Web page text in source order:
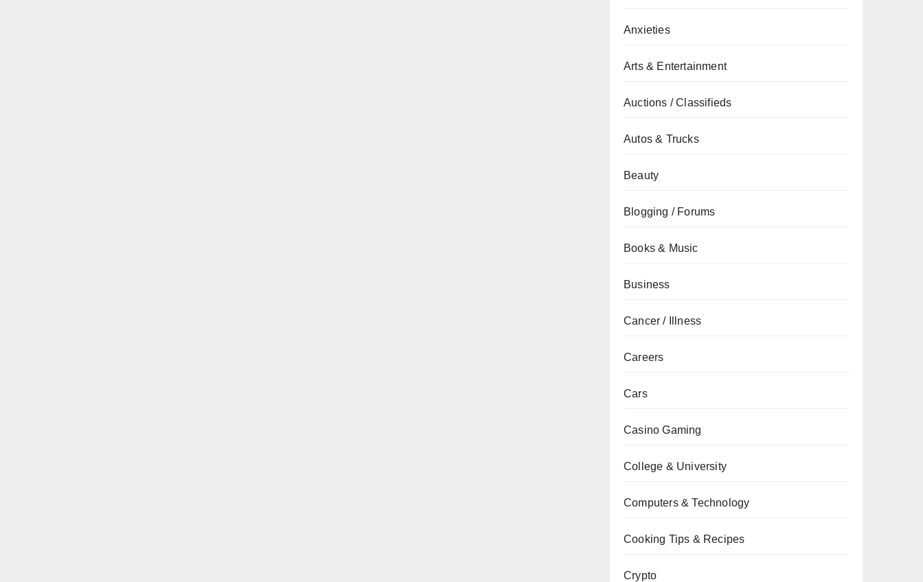
Anxieties
Arts & Entertainment
Auctions / Classifieds
Autos & Trucks
Beauty
Blogging / Forums
Books & Music
Business
Cancer / Illness
Careers
Cars
Casino Gaming
College & University
Computers & Technology
Cooking Tips & Recipes
Crypto